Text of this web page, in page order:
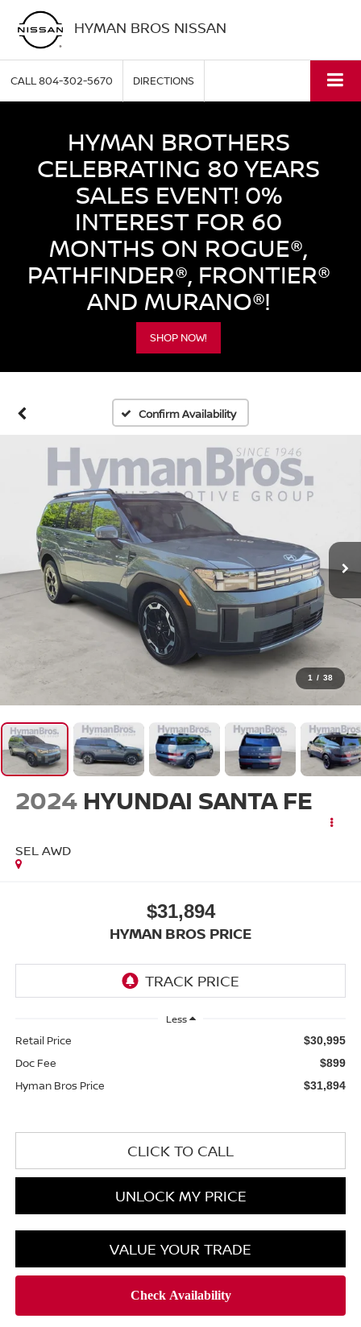
HYMAN BROS NISSAN
CALL804-302-5670 DIRECTIONS
HYMAN BROTHERS
CELEBRATING 80 YEARS
SALES EVENT! 0%
INTEREST FOR 60
MONTHS ON ROGUE®,
PATHFINDER®, FRONTIER®
AND MURANO®!
SHOP NOW!
Confirm Availability
1 / 38
2024 HYUNDAI SANTA FE
SEL AWD
$31,894
HYMAN BROS PRICE
Less
Retail Price $30,995
Doc Fee $899
Hyman Bros Price $31,894
CLICK TO CALL
UNLOCK MY PRICE
VALUE YOUR TRADE